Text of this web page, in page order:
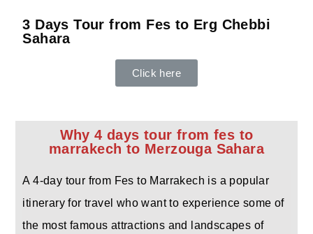
3 Days Tour from Fes to Erg Chebbi
Sahara
Click here
Why 4 days tour from fes to
marrakech to Merzouga Sahara
A 4-day tour from Fes to Marrakech is a popular
itinerary for travel who want to experience some of
the most famous attractions and landscapes of